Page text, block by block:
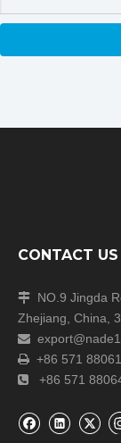
CONTACT US
 NO.9 Jingda
Zhejiang, China,

 +86 571
 +86 571